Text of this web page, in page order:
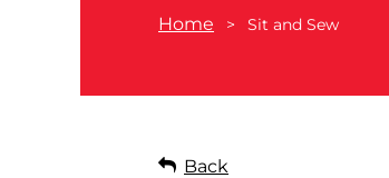
Home Sit and Sew
Back